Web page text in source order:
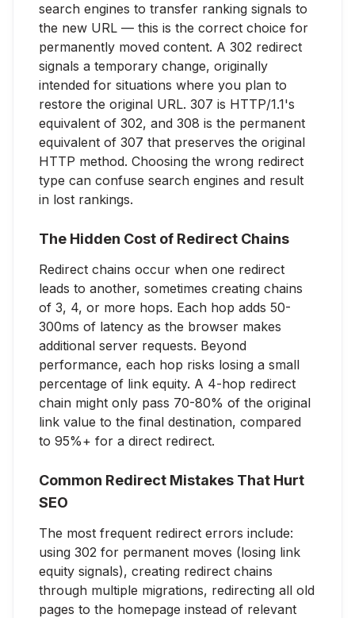
search engines to transfer ranking signals to
the new URL — this is the correct choice for
permanently moved content. A 302 redirect
signals a temporary change, originally
intended for situations where you plan to
restore the original URL. 307 is HTTP/1.1's
equivalent of 302, and 308 is the permanent
equivalent of 307 that preserves the original
HTTP method. Choosing the wrong redirect
type can confuse search engines and result
in lost rankings.
The Hidden Cost of Redirect Chains
Redirect chains occur when one redirect
leads to another, sometimes creating chains
of 3, 4, or more hops. Each hop adds 50-
300ms of latency as the browser makes
additional server requests. Beyond
performance, each hop risks losing a small
percentage of link equity. A 4-hop redirect
chain might only pass 70-80% of the original
link value to the final destination, compared
to 95%+ for a direct redirect.
Common Redirect Mistakes That Hurt
SEO
The most frequent redirect errors include:
using 302 for permanent moves (losing link
equity signals), creating redirect chains
through multiple migrations, redirecting all old
pages to the homepage instead of relevant